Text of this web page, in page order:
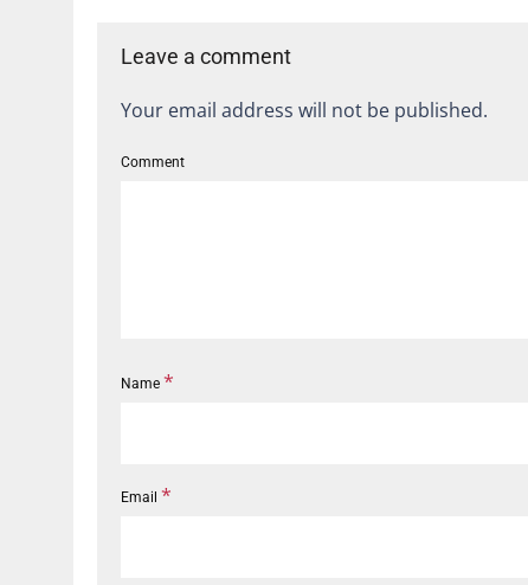
Leave a comment
Your email address will not be published.
Comment
Name *
Email *